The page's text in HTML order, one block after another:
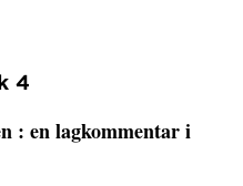
4
: en lagkommentar i